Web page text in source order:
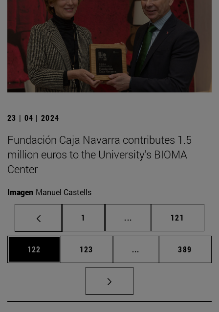
23 | 04 | 2024
Fundación Caja Navarra contributes 1.5
million euros to the University's BIOMA
Center
Imagen Manuel Castells
Page
1 ... Intermediate pages
Page
121
Page
122 Page
123 ... Intermediate pages
Page
389